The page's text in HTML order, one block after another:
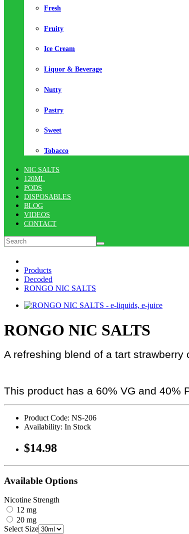
Fresh
Fruity
Ice Cream
Liquor & Beverage
Nutty
Pastry
Sweet
Tobacco
NIC SALTS
120ML
PODS
DISPOSABLES
BLOG
VIDEOS
CONTACT
Products
Decoded
RONGO NIC SALTS
RONGO NIC SALTS
A refreshing blend of a tart
This product has a 60% VG and 40%
Product Code: NS-206
Availability: In Stock
$14.98
Available Options
Nicotine Strength
12 mg
20 mg
Select Size